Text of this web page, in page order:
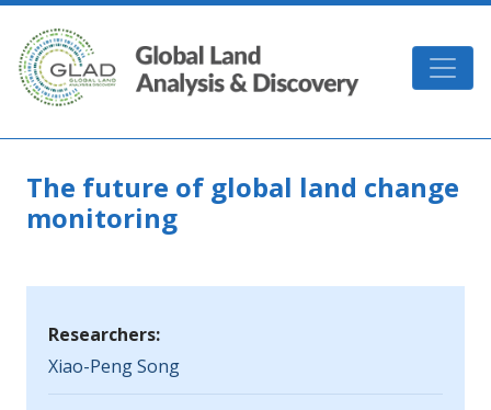
Skip to main content
GLAD
The future of global land change
monitoring
Researchers:
Xiao-Peng Song